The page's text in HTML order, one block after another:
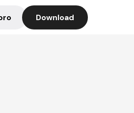
Download